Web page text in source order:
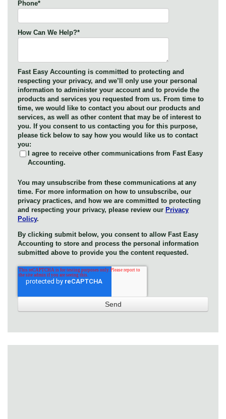
Phone*
How Can We Help?*
Fast Easy Accounting is committed to protecting and
respecting your privacy, and we’ll only use your personal
information to administer your account and to provide the
products and services you requested from us. From time to
time, we would like to contact you about our products and
services, as well as other content that may be of interest to
you. If you consent to us contacting you for this purpose,
please tick below to say how you would like us to contact
you:
I agree to receive other communications from Fast Easy
Accounting.
You may unsubscribe from these communications at any
time. For more information on how to unsubscribe, our
privacy practices, and how we are committed to protecting
and respecting your privacy, please review our Privacy
Policy.
By clicking submit below, you consent to allow Fast Easy
Accounting to store and process the personal information
submitted above to provide you the content requested.